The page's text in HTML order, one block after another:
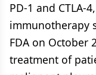
PD-1 and CTLA-
immunotherapy
FDA on October
treatment of